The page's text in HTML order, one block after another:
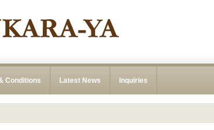
Conditions Latest News Inquiries